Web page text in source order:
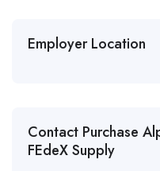
Employer Location
Contact Purchase
FEdeX Supply